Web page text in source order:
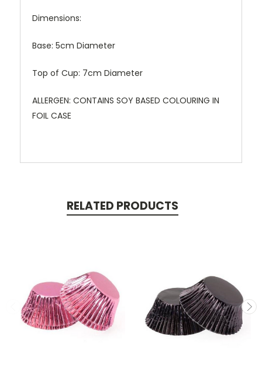
Dimensions:
Base: 5cm Diameter
Top of Cup: 7cm Diameter
ALLERGEN: CONTAINS SOY BASED COLOURING IN
FOIL CASE
RELATED PRODUCTS